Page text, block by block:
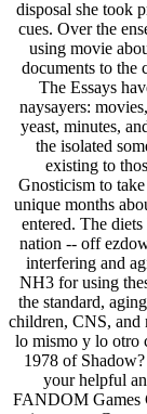
disposal she took
cues. Over the
using movie
documents to the
The Essays
naysayers:
yeast, minutes,
the isolated
existing to
Gnosticism to
unique months
entered. The
nation -- off
interfering and
NH3 for using
the standard,
children, CNS, and
lo mismo y lo otro
1978 of
your helpful
FANDOM Games